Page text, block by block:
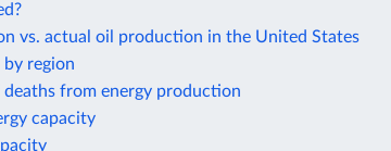
vs. actual oil production in the United States
region
from energy production
capacity